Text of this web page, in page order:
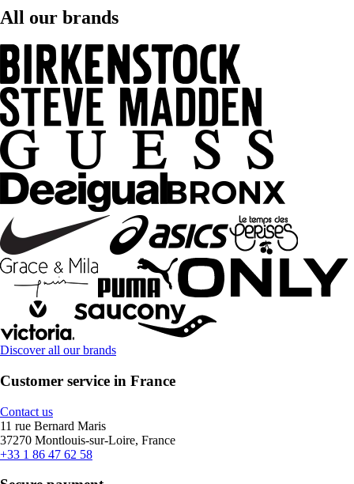
All our brands
Discover all our brands
Customer service in France
Contact us
11 rue Bernard Maris
37270 Montlouis-sur-Loire, France
+33 1 86 47 62 58